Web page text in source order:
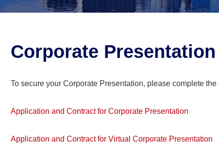
Corporate
To secure your Corporate Presentation, please complete
Application and Contract for Corporate Presentation
Application and Contract for Virtual Corporate Presentation